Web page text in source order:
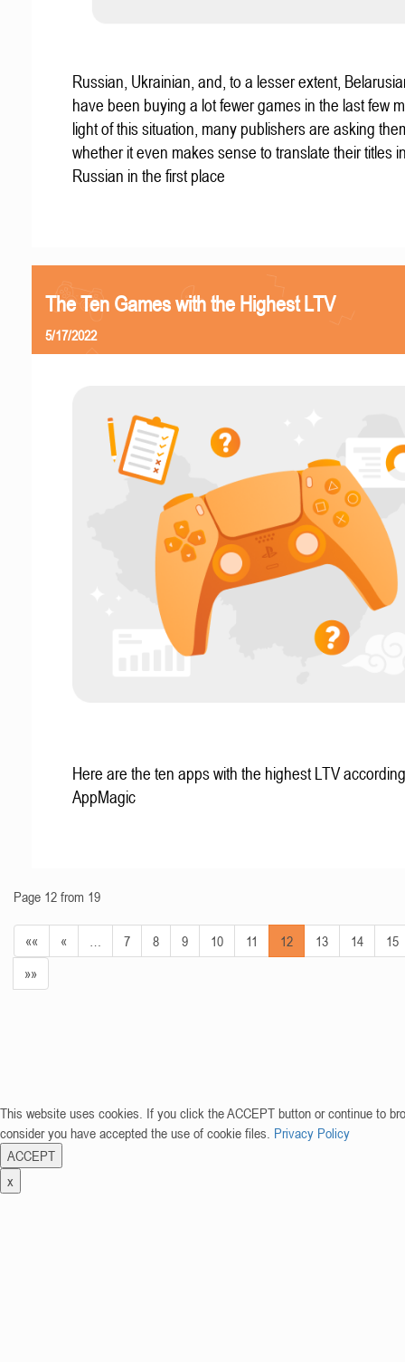
Russian, Ukrainian, and, to a lesser extent,
have been buying a lot fewer games in the last few
light of this situation, many publishers are asking
whether it even makes sense to translate their titles
Russian in the first place
The Ten Games with the Highest LTV
5/17/2022
Here are the ten apps with the highest LTV
AppMagic
Page 12 from 19
«« « 7 8 9 10 11 12 13 14
15
»»
This website uses cookies. If you click the ACCEPT button or continue to
consider you have accepted the use of cookie files. Privacy Policy
ACCEPT
x